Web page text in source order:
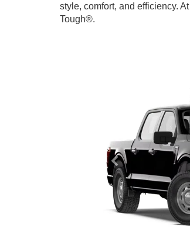
style, comfort, and efficiency. At
Tough®.